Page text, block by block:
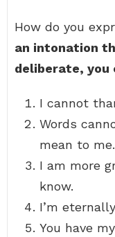
How do you
an intonation
deliberate, you
I cannot
Words
mean to me.
I am more
know.
I’m
You have